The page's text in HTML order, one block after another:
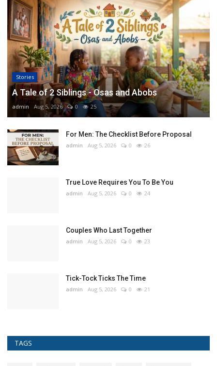
Stories
A Tale of 2 Siblings - Osas and Abobs
admin Aug 5, 2026 0 25
For Men: The Checklist Before Proposal
admin Aug 5, 2026 0 26
True Love Requires You To Be You
admin Aug 5, 2026 0 24
Couples Who Last Together
admin Aug 5, 2026 0 23
Tick-Tock Ticks The Time
admin Aug 5, 2026 0 21
TAGS